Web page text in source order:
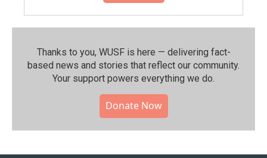
Thanks to you, WUSF is here — delivering fact-
based news and stories that reflect our community.⁠
Your support powers everything we do.
Donate Now